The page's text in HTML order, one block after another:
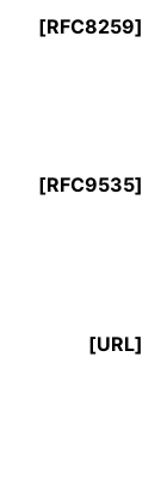
[RFC8259]
[RFC9535]
[URL]